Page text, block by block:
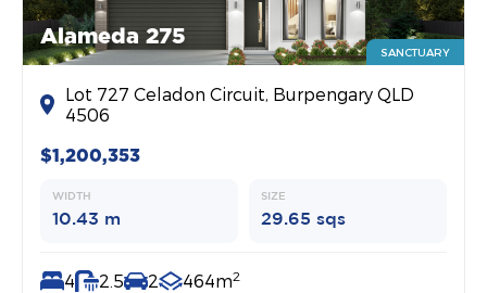
Alameda 275
SANCTUARY
Lot 727 Celadon Circuit, Burpengary QLD
4506
$1,200,353
WIDTH
10.43 m
SIZE
29.65 sqs
4 2.5 2 464m2